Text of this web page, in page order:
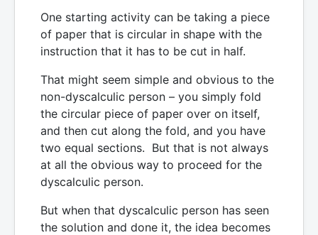
One starting activity can be taking a piece
of paper that is circular in shape with the
instruction that it has to be cut in half.
That might seem simple and obvious to the
non-dyscalculic person – you simply fold
the circular piece of paper over on itself,
and then cut along the fold, and you have
two equal sections. But that is not always
at all the obvious way to proceed for the
dyscalculic person.
But when that dyscalculic person has seen
the solution and done it, the idea becomes